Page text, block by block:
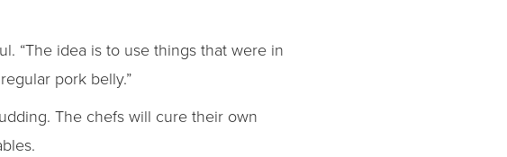
“The idea is to use things that were in
pork belly.”
The chefs will cure their own